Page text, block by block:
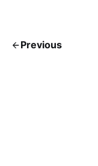
Previous